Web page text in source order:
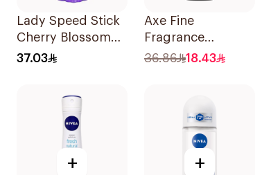
Lady Speed Stick
Cherry Blossom
Deodorant 65g
37.03
Axe Fine
Fragrance
Premium
36.86 18.43
+ +